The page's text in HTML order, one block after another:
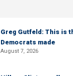
Greg Gutfeld: This is
Democrats made
August 7, 2026